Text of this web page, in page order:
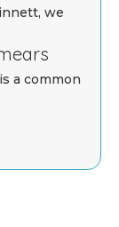
we
a common